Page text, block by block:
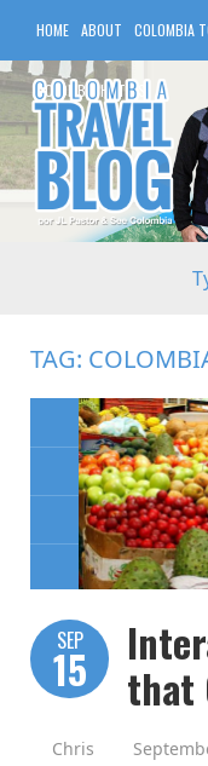
HOME ABOUT COLOMBIA
COLOMBIA HOTELS
TAG:
SEP
15
that
Chris